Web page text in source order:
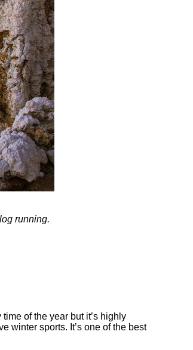
running.
of the year but it’s highly
winter sports. It’s one of the best